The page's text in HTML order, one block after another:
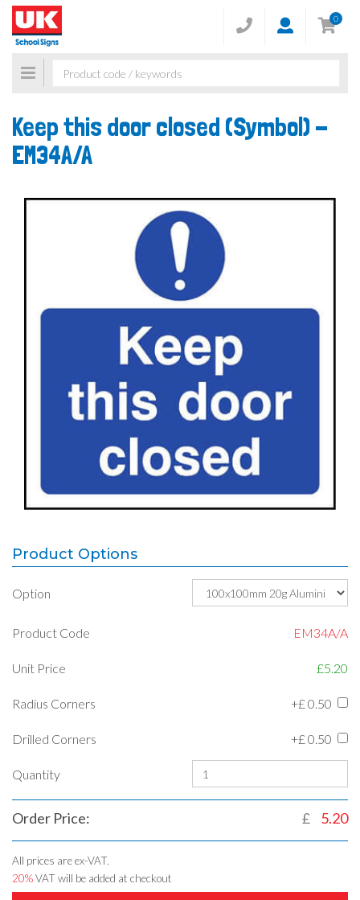
0
Toggle
navigation
Keep this door closed (Symbol) -
EM34A/A
Product Options
Option
Product Code EM34A/A
Unit Price £5.20
Radius Corners +£ 0.50
Drilled Corners +£ 0.50
Quantity
Order Price: £ 5.20
All prices are ex-VAT.
20%VAT will be added at checkout